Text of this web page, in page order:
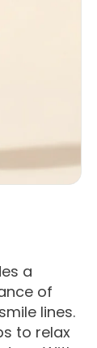
a
of
lines.
to relax